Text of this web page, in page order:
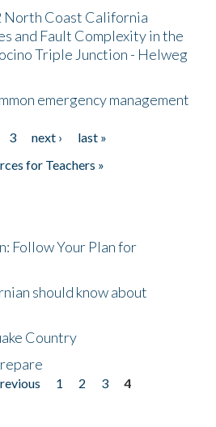
North Coast California
and Fault Complexity in the
Triple Junction - Helweg
emergency management
3 next ›
last »
for Teachers »
Follow Your Plan for
should know about
Country
1 2 3
4